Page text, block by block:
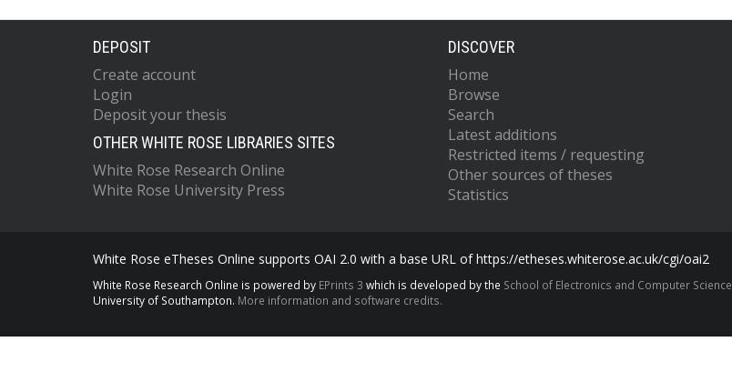
DEPOSIT
Create account
Login
Deposit your thesis
OTHER WHITE ROSE LIBRARIES SITES
White Rose Research Online
White Rose University Press
DISCOVER
Home
Browse
Search
Latest additions
Restricted items / requesting
Other sources of theses
Statistics
White Rose eTheses Online supports OAI 2.0 with a base URL of https://etheses.whiterose.ac.uk/cgi/oai2
White Rose Research Online is powered by EPrints 3 which is developed by the School of Electronics and Computer Science
University of Southampton. More information and software credits.